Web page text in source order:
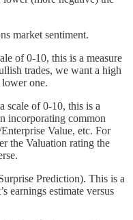
market sentiment.
of 0-10, this is a measure
trades, we want a high
lower one.
scale of 0-10, this is a
incorporating common
Value, etc. For
the Valuation rating the
Prediction). This is a
earnings estimate versus